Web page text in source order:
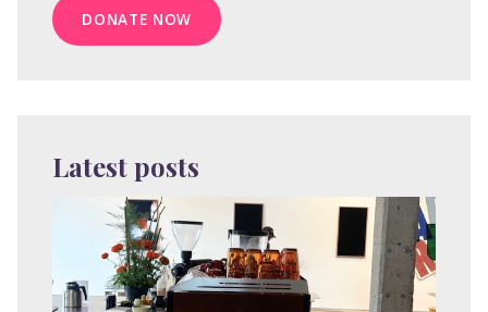
DONATE NOW
Latest posts